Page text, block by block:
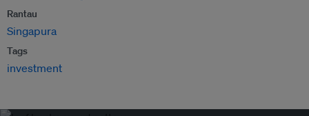
Rantau
Singapura
Tags
investment